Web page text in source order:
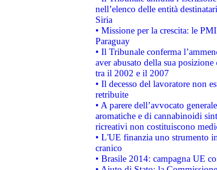
nell’elenco delle entità
Siria
• Missione per la crescita: le
Paraguay
• Il Tribunale conferma
aver abusato della sua
tra il 2002 e il 2007
• Il decesso del lavoratore non
retribuite
• A parere dell’avvocato
aromatiche e di cannabinoidi
ricreativi non costituiscono
• L'UE finanzia uno strumento
cranico
• Brasile 2014: campagna UE